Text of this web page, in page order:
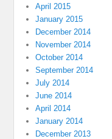
April 2015
January 2015
December 2014
November 2014
October 2014
September 2014
July 2014
June 2014
April 2014
January 2014
December 2013